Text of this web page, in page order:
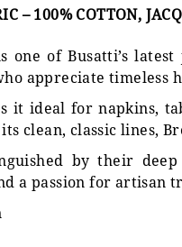
– 100% COTTON,
one of Busatti’s
appreciate
it ideal for napkins,
clean, classic lines,
by their
a passion for artisan